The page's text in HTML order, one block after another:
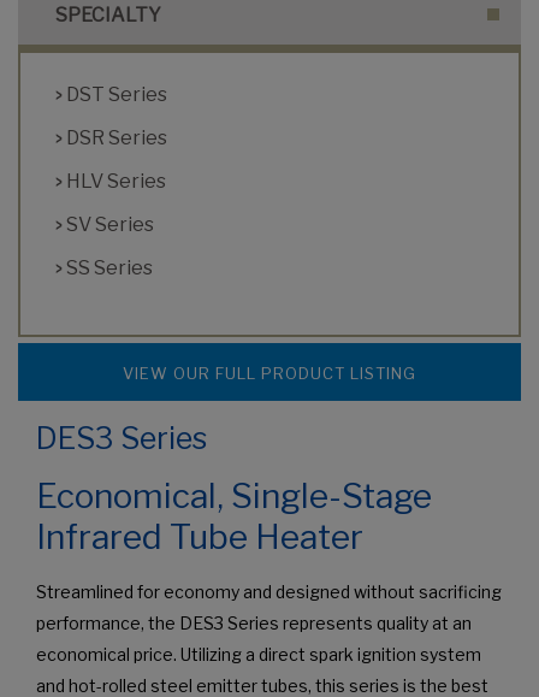
SPECIALTY
DST Series
DSR Series
HLV Series
SV Series
SS Series
VIEW OUR FULL PRODUCT LISTING
DES3 Series
Economical, Single-Stage
Infrared Tube Heater
Streamlined for economy and designed without sacrificing
performance, the DES3 Series represents quality at an
economical price. Utilizing a direct spark ignition system
and hot-rolled steel emitter tubes, this series is the best